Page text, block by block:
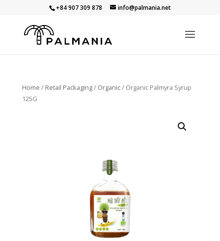
+84 907 309 878 info@palmania.net
Home / Retail Packaging/ Organic/ Organic Palmyra Syrup
125G